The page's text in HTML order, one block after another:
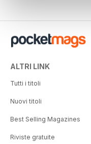
ALTRI LINK
Tutti i titoli
Nuovi titoli
Best Selling Magazines
Riviste gratuite